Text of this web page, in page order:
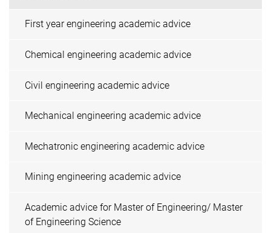
First year engineering academic advice
Chemical engineering academic advice
Civil engineering academic advice
Mechanical engineering academic advice
Mechatronic engineering academic advice
Mining engineering academic advice
Academic advice for Master of Engineering/ Master
of Engineering Science